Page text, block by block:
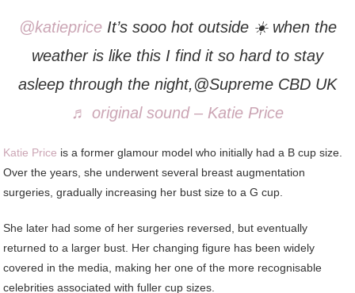
@katiepriceIt’s sooo hot outside ☀️ when the
weather is like this I find it so hard to stay
asleep through the night,@Supreme CBD UK
♬ original sound – Katie Price
Katie Price is a former glamour model who initially had a B cup size.
Over the years, she underwent several breast augmentation
surgeries, gradually increasing her bust size to a G cup.
She later had some of her surgeries reversed, but eventually
returned to a larger bust. Her changing figure has been widely
covered in the media, making her one of the more recognisable
celebrities associated with fuller cup sizes.